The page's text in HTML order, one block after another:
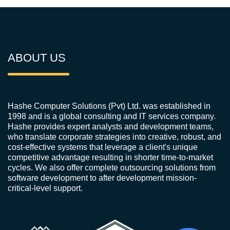
ABOUT US
Hashe Computer Solutions (Pvt) Ltd. was established in
1998 and is a global consulting and IT services company.
Hashe provides expert analysts and development teams,
who translate corporate strategies into creative, robust, and
cost-effective systems that leverage a client's unique
competitive advantage resulting in shorter time-to-market
cycles. We also offer complete outsourcing solutions from
software development to after development mission-
critical-level support.